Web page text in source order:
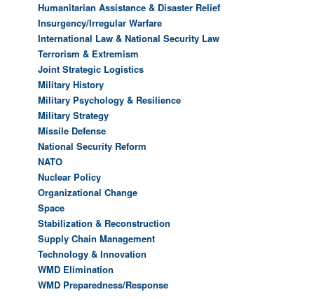
Humanitarian Assistance & Disaster Relief
Insurgency/Irregular Warfare
International Law & National Security Law
Terrorism & Extremism
Joint Strategic Logistics
Military History
Military Psychology & Resilience
Military Strategy
Missile Defense
National Security Reform
NATO
Nuclear Policy
Organizational Change
Space
Stabilization & Reconstruction
Supply Chain Management
Technology & Innovation
WMD Elimination
WMD Preparedness/Response